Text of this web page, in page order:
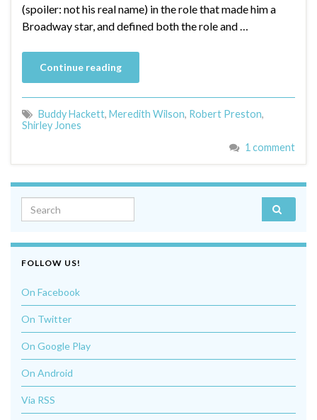
(spoiler: not his real name) in the role that made him a
Broadway star, and defined both the role and …
Continue reading
Buddy Hackett, Meredith Wilson, Robert Preston,
Shirley Jones
1 comment
Search for:
FOLLOW US!
On Facebook
On Twitter
On Google Play
On Android
Via RSS